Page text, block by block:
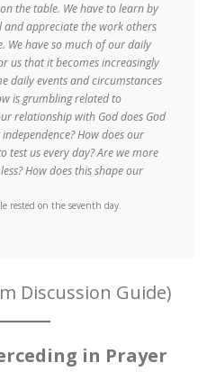
the table. We have to learn by
appreciate the work others
We have so much of our daily
us that it becomes increasingly
daily events and circumstances
is grumbling related to
relationship with God does God
How does our
test us every day? Are we more
How does this shape our
rested on the seventh day.
Discussion Guide)
in Prayer